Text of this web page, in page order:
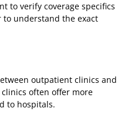
to verify coverage specifics
understand the exact
outpatient clinics and
often offer more
to hospitals.